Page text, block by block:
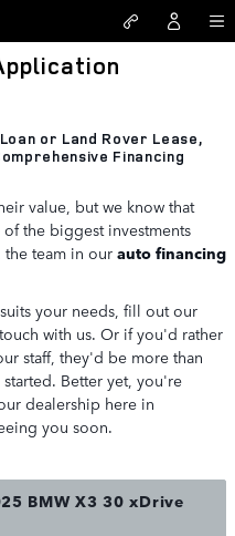
or Land Rover Lease,
Financing
value, but we know that
of the biggest investments
team in our auto financing
your needs, fill out our
with us. Or if you'd rather
staff, they'd be more than
Better yet, you're
dealership here in
you soon.
BMW X3 30 xDrive